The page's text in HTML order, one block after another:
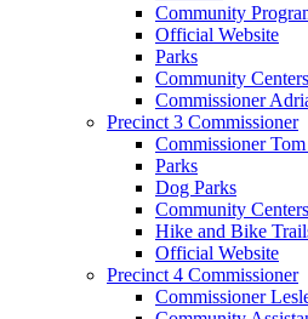
Community
Official Website
Parks
Community Centers
Commissioner
Precinct 3 Commissioner
Commissioner
Parks
Dog Parks
Community Centers
Hike and Bike
Official Website
Precinct 4 Commissioner
Commissioner